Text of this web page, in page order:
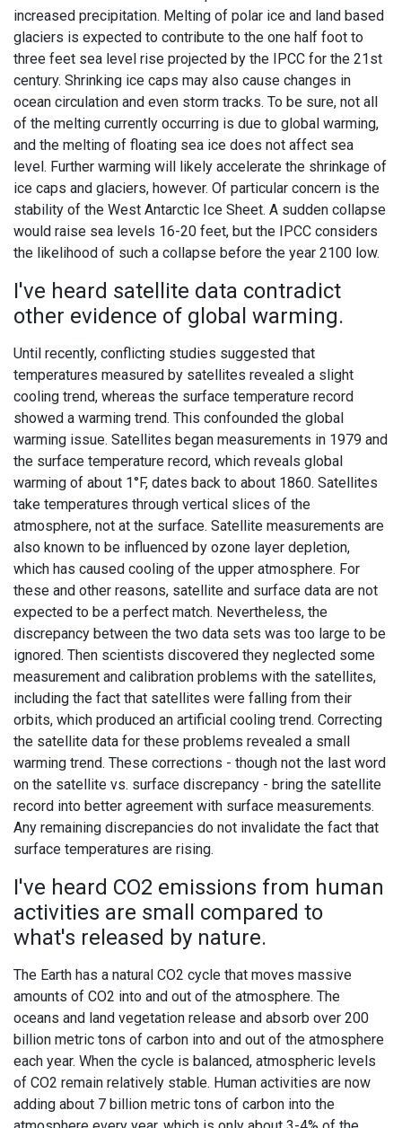
increased precipitation. Melting of polar ice and land based
glaciers is expected to contribute to the one half foot to
three feet sea level rise projected by the IPCC for the 21st
century. Shrinking ice caps may also cause changes in
ocean circulation and even storm tracks. To be sure, not all
of the melting currently occurring is due to global warming,
and the melting of floating sea ice does not affect sea
level. Further warming will likely accelerate the shrinkage of
ice caps and glaciers, however. Of particular concern is the
stability of the West Antarctic Ice Sheet. A sudden collapse
would raise sea levels 16-20 feet, but the IPCC considers
the likelihood of such a collapse before the year 2100 low.
I've heard satellite data contradict
other evidence of global warming.
Until recently, conflicting studies suggested that
temperatures measured by satellites revealed a slight
cooling trend, whereas the surface temperature record
showed a warming trend. This confounded the global
warming issue. Satellites began measurements in 1979 and
the surface temperature record, which reveals global
warming of about 1°F, dates back to about 1860. Satellites
take temperatures through vertical slices of the
atmosphere, not at the surface. Satellite measurements are
also known to be influenced by ozone layer depletion,
which has caused cooling of the upper atmosphere. For
these and other reasons, satellite and surface data are not
expected to be a perfect match. Nevertheless, the
discrepancy between the two data sets was too large to be
ignored. Then scientists discovered they neglected some
measurement and calibration problems with the satellites,
including the fact that satellites were falling from their
orbits, which produced an artificial cooling trend. Correcting
the satellite data for these problems revealed a small
warming trend. These corrections - though not the last word
on the satellite vs. surface discrepancy - bring the satellite
record into better agreement with surface measurements.
Any remaining discrepancies do not invalidate the fact that
surface temperatures are rising.
I've heard CO2 emissions from human
activities are small compared to
what's released by nature.
The Earth has a natural CO2 cycle that moves massive
amounts of CO2 into and out of the atmosphere. The
oceans and land vegetation release and absorb over 200
billion metric tons of carbon into and out of the atmosphere
each year. When the cycle is balanced, atmospheric levels
of CO2 remain relatively stable. Human activities are now
adding about 7 billion metric tons of carbon into the